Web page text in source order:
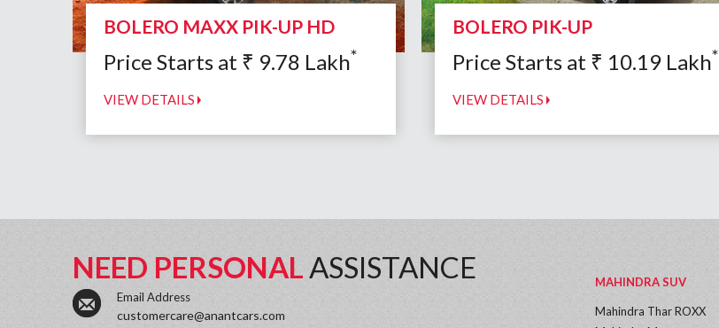
BOLERO MAXX PIK-UP HD
Price Starts at ₹ 9.78 Lakh*
VIEW DETAILS
BOLERO PIK-UP
Price Starts at ₹ 10.19 Lakh*
VIEW DETAILS
NEED PERSONALASSISTANCE
Email Address
customercare@anantcars.com
MAHINDRA SUV
Mahindra Thar ROXX